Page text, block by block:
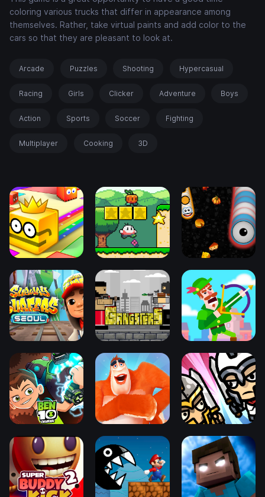
coloring various trucks that differ in appearance among
themselves. Rather, take virtual paints and add color to the
cars so that they are pleasant to look at.
Arcade Puzzles Shooting Hypercasual
Racing Girls Clicker Adventure Boys
Action Sports Soccer Fighting
Multiplayer Cooking 3D